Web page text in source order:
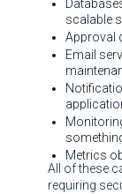
scalable
Approval
Email
Metrics
All of these
requiring